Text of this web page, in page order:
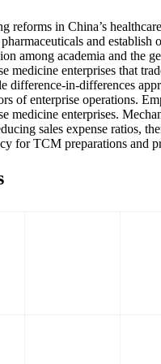
reforms in China’s
and
among academia and the
medicine enterprises that
difference-in-differences
of enterprise operations.
medicine enterprises.
sales expense ratios,
for TCM preparations and